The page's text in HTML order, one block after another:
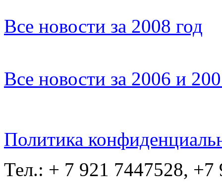
Все новости за 2008 год
Все новости за 2006 и
Политика
Тел.: + 7 921 7447528, +7